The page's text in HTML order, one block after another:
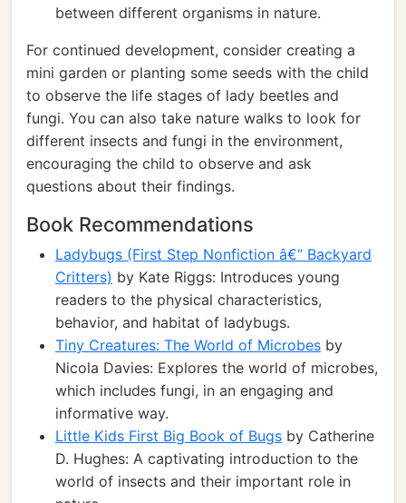
between different organisms in nature.
For continued development, consider creating a
mini garden or planting some seeds with the child
to observe the life stages of lady beetles and
fungi. You can also take nature walks to look for
different insects and fungi in the environment,
encouraging the child to observe and ask
questions about their findings.
Book Recommendations
Ladybugs (First Step Nonfiction â€“ Backyard
Critters) by Kate Riggs: Introduces young
readers to the physical characteristics,
behavior, and habitat of ladybugs.
Tiny Creatures: The World of Microbes by
Nicola Davies: Explores the world of microbes,
which includes fungi, in an engaging and
informative way.
Little Kids First Big Book of Bugs by Catherine
D. Hughes: A captivating introduction to the
world of insects and their important role in